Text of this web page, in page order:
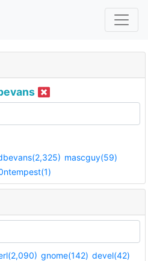
mascguy(59)
gnome(142) devel(42)